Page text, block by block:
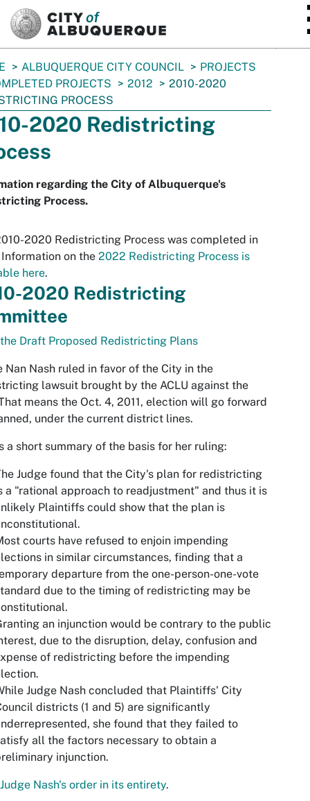
ALBUQUERQUE CITY COUNCIL
PROJECTS
PROJECTS
2012
2010-2020
PROCESS
2020 Redistricting
regarding the City of Albuquerque's
Process.
2020 Redistricting Process was completed in
Information on the 2022 Redistricting Process is
here.
2020 Redistricting
Draft Proposed Redistricting Plans
Nan Nash ruled in favor of the City in the
lawsuit brought by the ACLU against the
means the Oct. 4, 2011, election will go forward
under the current district lines.
a short summary of the basis for her ruling:
Judge found that the City's plan for redistricting
a "rational approach to readjustment" and thus it is
Plaintiffs could show that the plan is
courts have refused to enjoin impending
in similar circumstances, finding that a
departure from the one-person-one-vote
due to the timing of redistricting may be
an injunction would be contrary to the public
due to the disruption, delay, confusion and
of redistricting before the impending
Judge Nash concluded that Plaintiffs' City
districts (1 and 5) are significantly
she found that they failed to
all the factors necessary to obtain a
injunction.
Nash's order in its entirety.